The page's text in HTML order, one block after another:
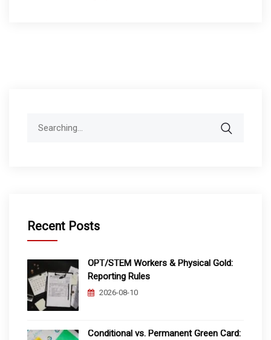
Recent Posts
OPT/STEM Workers & Physical Gold:
Reporting Rules
2026-08-10
Conditional vs. Permanent Green Card: